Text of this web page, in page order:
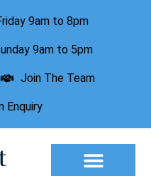
9am to 8pm
9am to 5pm
Join The Team
Enquiry